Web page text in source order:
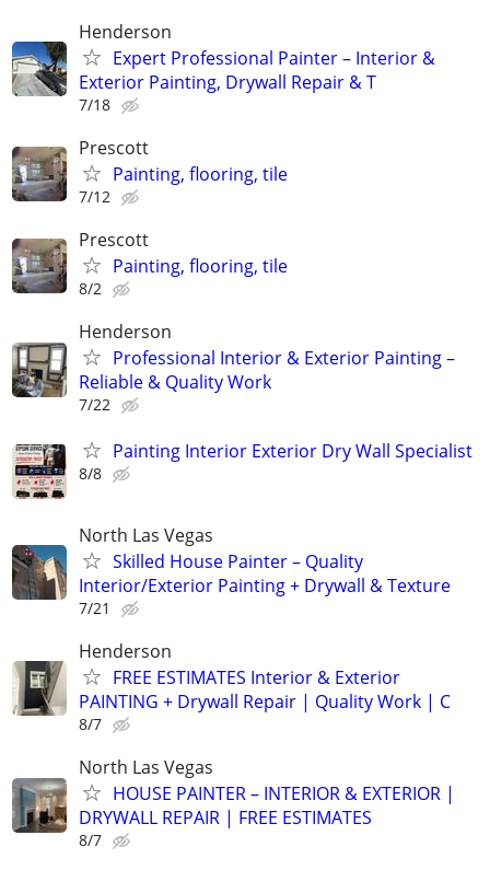
Henderson
Expert Professional Painter – Interior &
Exterior Painting, Drywall Repair & T
7/18
Prescott
Painting, flooring, tile
7/12
Prescott
Painting, flooring, tile
8/2
Henderson
Professional Interior & Exterior Painting –
Reliable & Quality Work
7/22
Painting Interior Exterior Dry Wall Specialist
8/8
North Las Vegas
Skilled House Painter – Quality
Interior/Exterior Painting + Drywall & Texture
7/21
Henderson
FREE ESTIMATES Interior & Exterior
PAINTING + Drywall Repair | Quality Work | C
8/7
North Las Vegas
HOUSE PAINTER – INTERIOR & EXTERIOR |
DRYWALL REPAIR | FREE ESTIMATES
8/7